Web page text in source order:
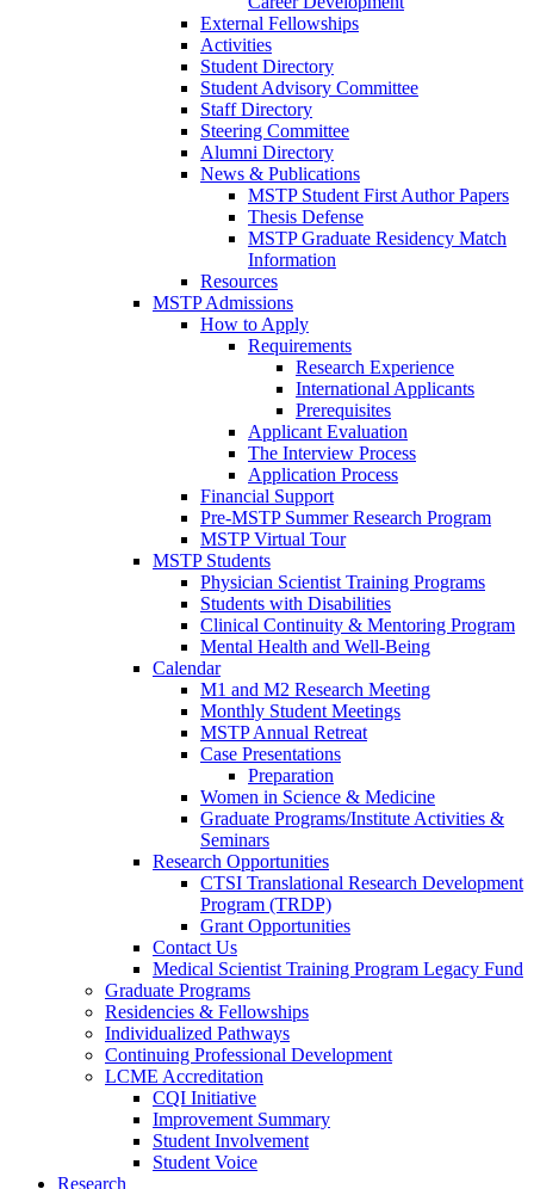
External Fellowships
Activities
Student Directory
Student Advisory Committee
Staff Directory
Steering Committee
Alumni Directory
News & Publications
MSTP Student First Author Papers
Thesis Defense
MSTP Graduate Residency Match
Information
Resources
MSTP Admissions
How to Apply
Requirements
Research Experience
International Applicants
Prerequisites
Applicant Evaluation
The Interview Process
Application Process
Financial Support
Pre-MSTP Summer Research Program
MSTP Virtual Tour
MSTP Students
Physician Scientist Training Programs
Students with Disabilities
Clinical Continuity & Mentoring Program
Mental Health and Well-Being
Calendar
M1 and M2 Research Meeting
Monthly Student Meetings
MSTP Annual Retreat
Case Presentations
Preparation
Women in Science & Medicine
Graduate Programs/Institute Activities &
Seminars
Research Opportunities
CTSI Translational Research Development
Program (TRDP)
Grant Opportunities
Contact Us
Medical Scientist Training Program Legacy Fund
Graduate Programs
Residencies & Fellowships
Individualized Pathways
Continuing Professional Development
LCME Accreditation
CQI Initiative
Improvement Summary
Student Involvement
Student Voice
Research